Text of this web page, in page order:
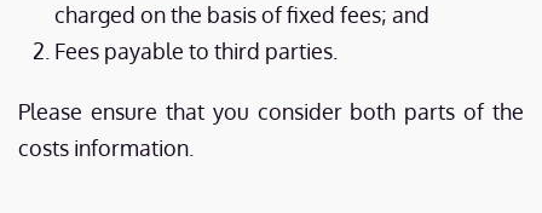
charged on the basis of fixed fees; and
Fees payable to third parties.
Please ensure that you consider both parts of the
costs information.